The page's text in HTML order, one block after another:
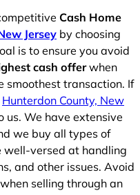
Cash Home
Jersey by choosing
is to ensure you avoid
cash offerwhen
smoothest transaction. If
Hunterdon County, New
us. We have extensive
we buy all types of
well-versed at handling
and other issues. Avoid
selling through an